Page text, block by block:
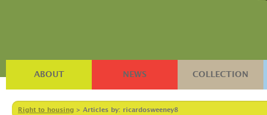
ABOUT NEWS COLLECTION
Right to housing > Articles by: ricardosweeney8